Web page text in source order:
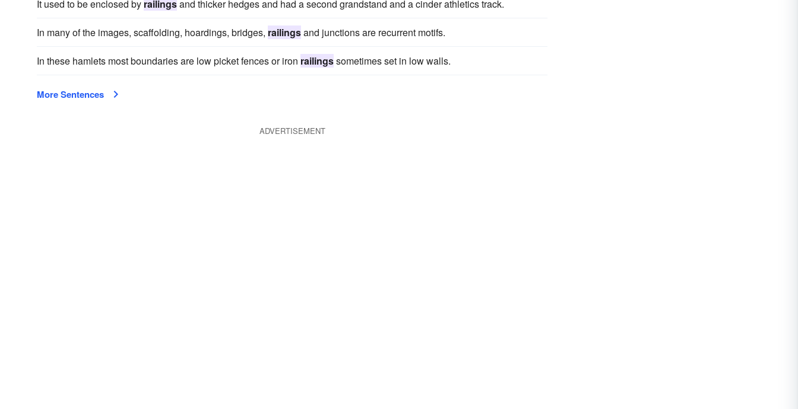
It used to be enclosed by railingsand thicker hedges and had a second grandstand and a cinder athletics track.
In many of the images, scaffolding, hoardings, bridges, railingsand junctions are recurrent motifs.
In these hamlets most boundaries are low picket fences or iron railingssometimes set in low walls.
More Sentences
ADVERTISEMENT